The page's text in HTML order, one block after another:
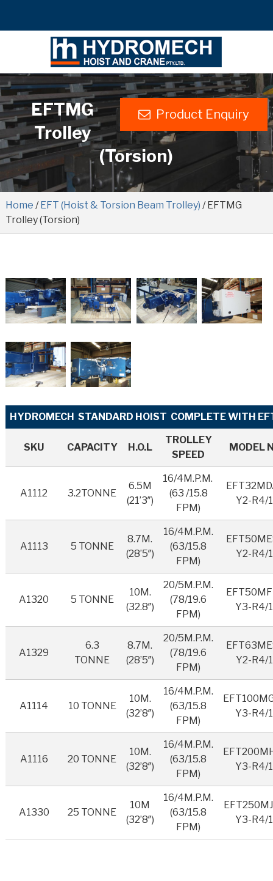
Product Enquiry
EFTMG
Trolley
(Torsion)
Home /EFT (Hoist & Torsion Beam Trolley) / EFTMG
Trolley (Torsion)
HYDROMECH STANDARD HOIST COMPLETE WITH
SKU CAPACITY H.O.L
TROLLEY
SPEED
MODEL
A1112 3.2TONNE
6.5M
(21’3″)
16/4M.P.M.
(63 /15.8
FPM)
Y2-R4/1
A1113 5 TONNE
8.7M.
(28’5″)
16/4M.P.M.
(63/15.8
FPM)
Y2-R4/1
A1320 5 TONNE
10M.
(32.8″)
20/5M.P.M.
(78/19.6
FPM)
Y3-R4/1
A1329
6.3
TONNE
8.7M.
(28’5″)
20/5M.P.M.
(78/19.6
FPM)
Y2-R4/1
A1114 10 TONNE
10M.
(32’8″)
16/4M.P.M.
(63/15.8
FPM)
Y3-R4/1
A1116 20 TONNE
10M.
(32’8″)
16/4M.P.M.
(63/15.8
FPM)
Y3-R4/1
A1330 25 TONNE
10M
(32’8″)
16/4M.P.M.
(63/15.8
FPM)
Y3-R4/1